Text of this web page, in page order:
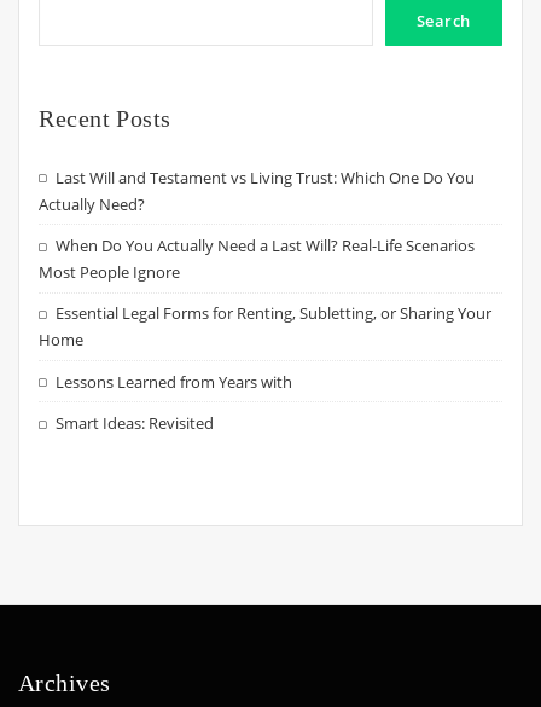
Search
Recent Posts
Last Will and Testament vs Living Trust: Which One Do You
Actually Need?
When Do You Actually Need a Last Will? Real-Life Scenarios
Most People Ignore
Essential Legal Forms for Renting, Subletting, or Sharing Your
Home
Lessons Learned from Years with
Smart Ideas: Revisited
Archives